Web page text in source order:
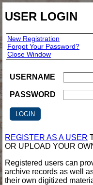
USER LOGIN
New Registration
Forgot Your Password?
Close Window
USERNAME
PASSWORD
REGISTER AS A USER
OR UPLOAD YOUR
Registered users can
archive records as well
their own digitized